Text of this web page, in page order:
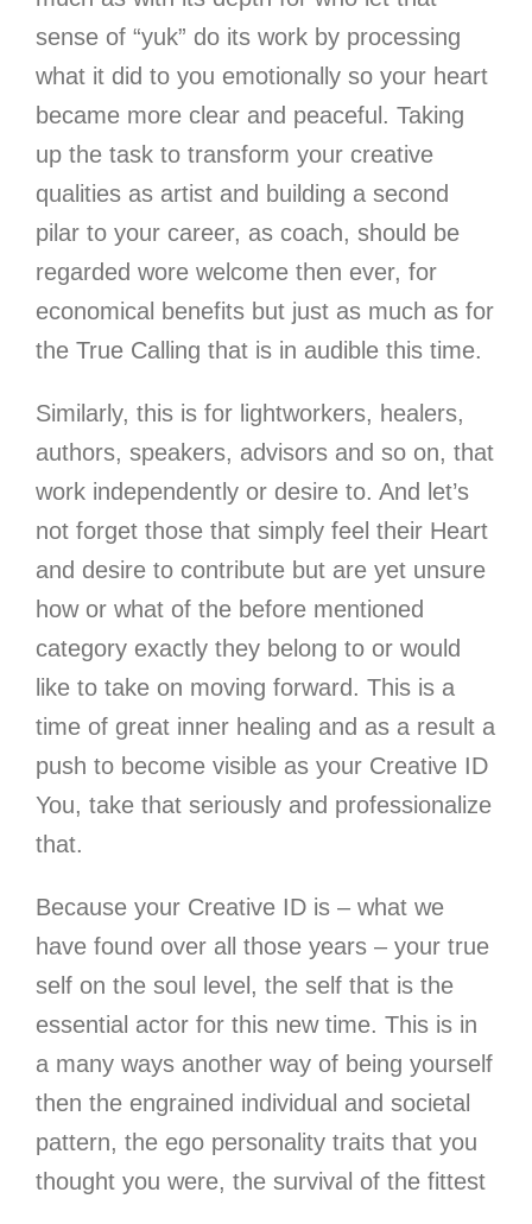
sense of “yuk” do its work by processing
what it did to you emotionally so your heart
became more clear and peaceful. Taking
up the task to transform your creative
qualities as artist and building a second
pilar to your career, as coach, should be
regarded wore welcome then ever, for
economical benefits but just as much as for
the True Calling that is in audible this time.
Similarly, this is for lightworkers, healers,
authors, speakers, advisors and so on, that
work independently or desire to. And let’s
not forget those that simply feel their Heart
and desire to contribute but are yet unsure
how or what of the before mentioned
category exactly they belong to or would
like to take on moving forward. This is a
time of great inner healing and as a result a
push to become visible as your Creative ID
You, take that seriously and professionalize
that.
Because your Creative ID is – what we
have found over all those years – your true
self on the soul level , the self that is the
essential actor for this new time. This is in
a many ways another way of being yourself
then the engrained individual and societal
pattern, the ego personality traits that you
thought you were, the survival of the fittest